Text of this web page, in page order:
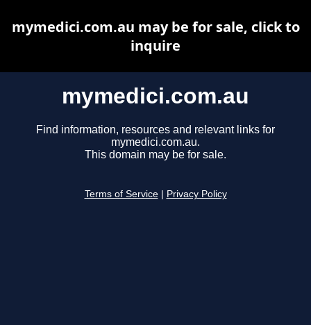
mymedici.com.au
Find information, resources and relevant links for
mymedici.com.au.
This domain may be for sale.
Terms of Service Privacy Policy
mymedici.com.au may be for sale, click to
inquire